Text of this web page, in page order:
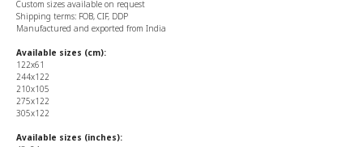
Custom sizes available on request
Shipping terms: FOB, CIF, DDP
Manufactured and exported from India
Available sizes (cm):
122x61
244x122
210x105
275x122
305x122
Available sizes (inches):